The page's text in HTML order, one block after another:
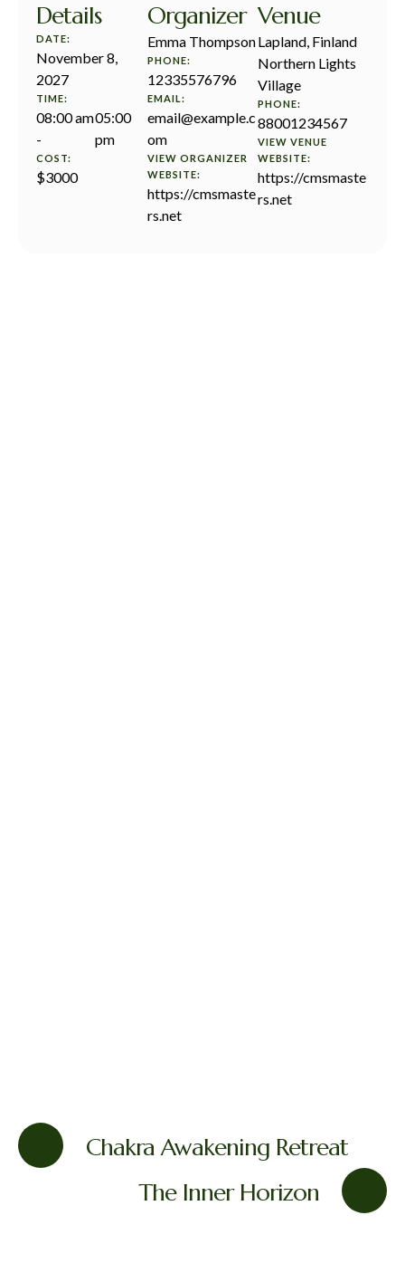
Details
DATE:
November 8,
2027
TIME:
08:00 am
-
05:00
pm
COST:
$3000
Organizer
Emma Thompson
PHONE:
12335576796
EMAIL:
email@example.c
om
VIEW ORGANIZER
WEBSITE:
https://cmsmaste
rs.net
Venue
Lapland, Finland
Northern Lights
Village
PHONE:
88001234567
VIEW VENUE
WEBSITE:
https://cmsmaste
rs.net
Chakra Awakening Retreat
The Inner Horizon